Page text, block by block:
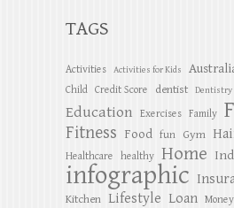
TAGS
Activities Activities for Kids
Child Credit Score dentist Dentistry
Education Exercises Family
Fitness Food fun Gym
Healthcare healthy Home
infographic
Kitchen Lifestyle Loan Money